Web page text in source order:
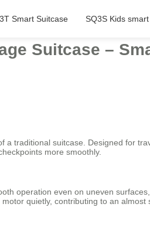
Smart Suitcase SQ3S Kids
Suitcase –
a traditional suitcase. Designed for
more smoothly.
operation even on uneven
quietly, contributing to an almost